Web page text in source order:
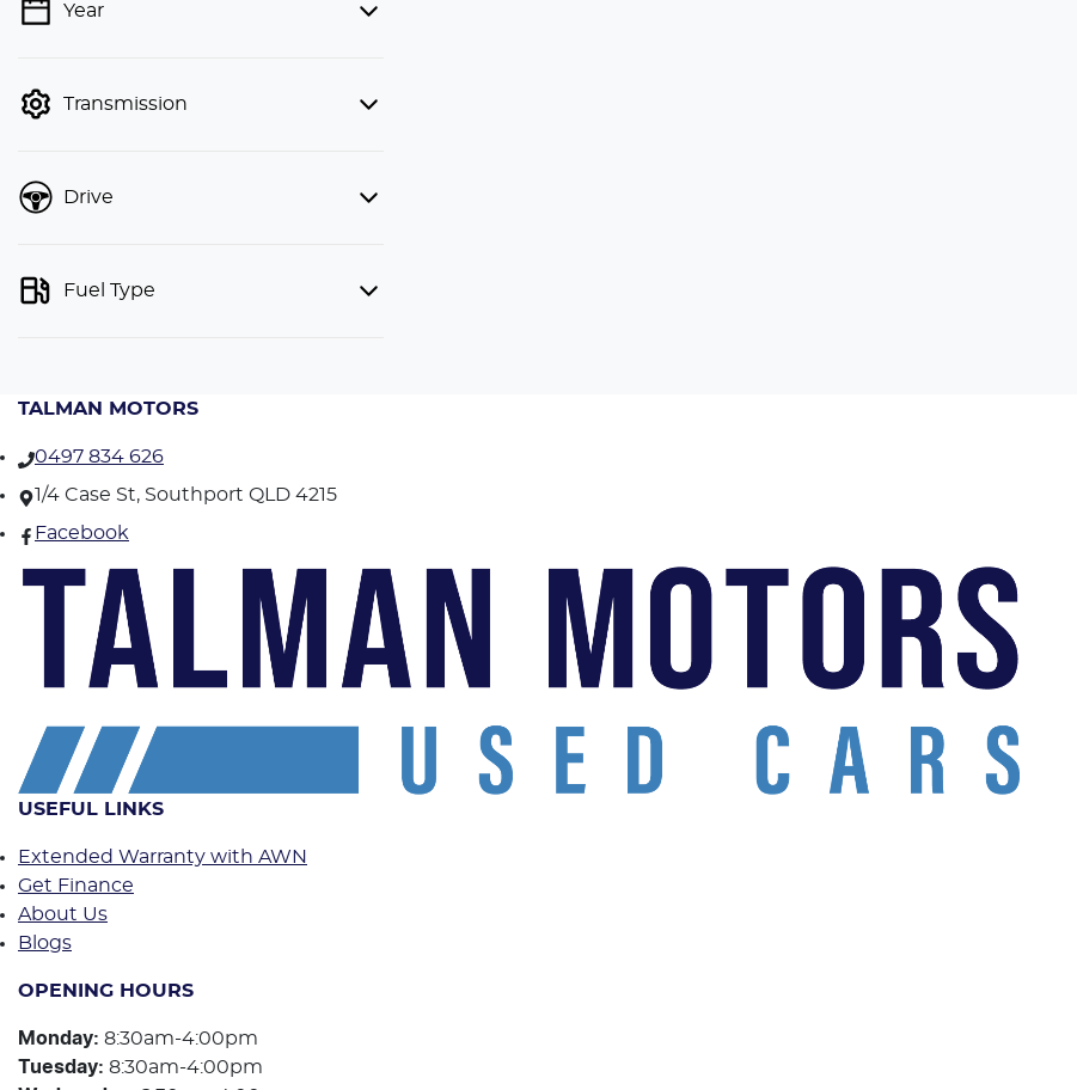
💡 Price filters are disabled when
Year
Transmission
Drive
Fuel Type
TALMAN MOTORS
0497 834 626
1/4 Case St, Southport QLD 4215
Facebook
USEFUL LINKS
Extended Warranty with AWN
Get Finance
About Us
Blogs
OPENING HOURS
Monday: 8:30am-4:00pm
Tuesday: 8:30am-4:00pm